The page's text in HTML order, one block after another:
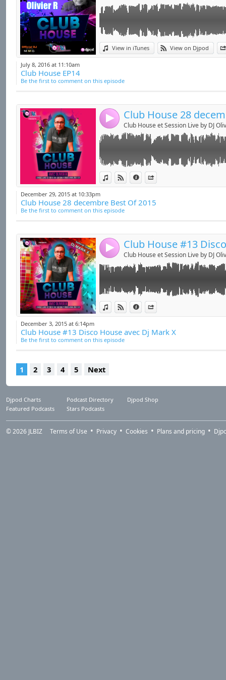
View in iTunes View on Djpod
July 8, 2016 at 11:10am
Club House EP14
Be the first to comment on this episode
4 Club House et Session Live by DJ
View in iTunes
View on Djpod
Information
Link:
Widget:
Emission du 28 Décembre 2015 sur Only 1
Every Monday 7 to 8PM (French Time) on
December 29, 2015 at 10:33pm
Club House 28 decembre Best Of 2015
Be the first to comment on this episode
4 Club House et Session Live by DJ
View in iTunes
View on Djpod
Information
Link:
Widget:
Share:
Emission du 30 novembre 2015 sur Only 1
X aux platines .....
Every Monday 7 to 8PM (French Time) on
December 3, 2015 at 6:14pm
Club House #13 Disco House avec Dj Mark X
Be the first to comment on this episode
1 2 3 4 5 Next
Djpod Charts Podcast Directory
Djpod Shop
Featured Podcasts
Stars Podcasts
© 2026 JLBIZ Terms of Use Privacy Cookies Plans and pricing